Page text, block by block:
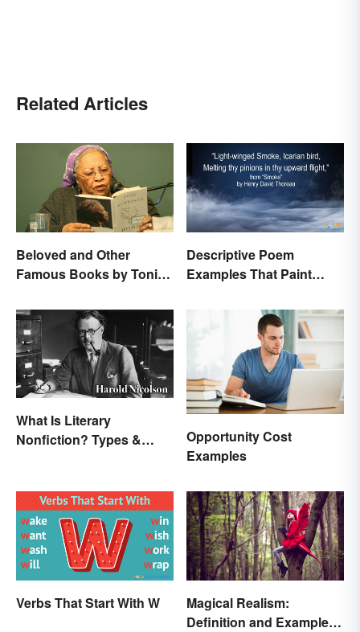
Related Articles
Beloved and Other
Famous Books by Toni
Descriptive Poem
Examples That Paint
What Is Literary
Nonfiction? Types &
Opportunity Cost
Examples
Verbs That Start With W
Magical Realism:
Definition and Examples